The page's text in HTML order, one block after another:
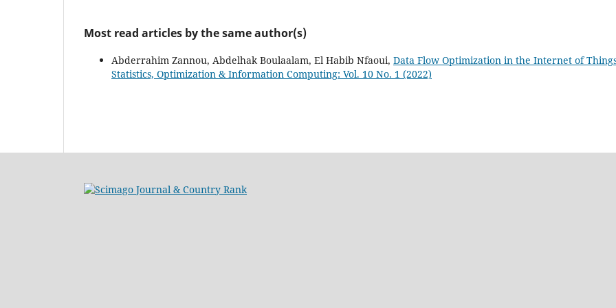
Most read articles by the same author(s)
Abderrahim Zannou, Abdelhak Boulaalam, El Habib Nfaoui, Data Flow Optimization in the Internet of
Statistics, Optimization & Information Computing: Vol. 10 No. 1 (2022)